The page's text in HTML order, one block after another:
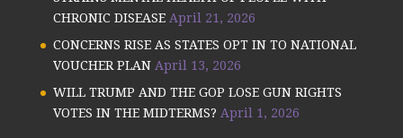
CHRONIC DISEASE April 21, 2026
CONCERNS RISE AS STATES OPT IN TO NATIONAL
VOUCHER PLAN April 13, 2026
WILL TRUMP AND THE GOP LOSE GUN RIGHTS
VOTES IN THE MIDTERMS? April 1, 2026